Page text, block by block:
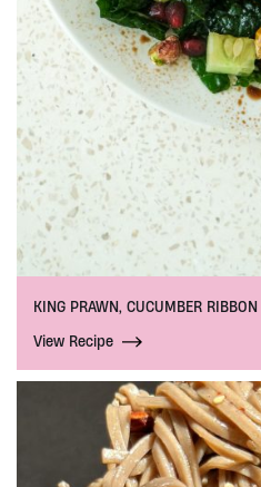
KING PRAWN, CUCUMBER
View Recipe